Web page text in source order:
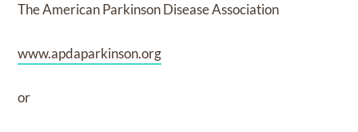
The American Parkinson Disease Association
www.apdaparkinson.org
or